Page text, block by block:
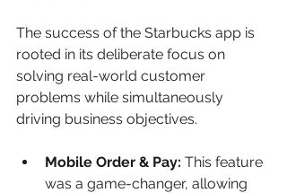
The success of the Starbucks app is
rooted in its deliberate focus on
solving real-world customer
problems while simultaneously
driving business objectives.
Mobile Order & Pay: This feature
was a game-changer, allowing